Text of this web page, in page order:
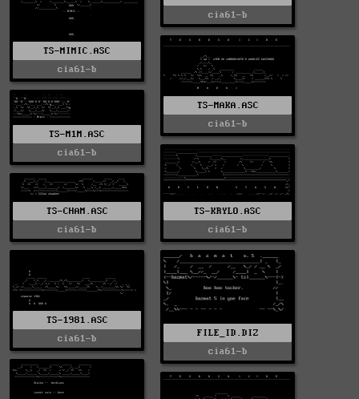
cia61-b
TS-MIMIC.ASC
cia61-b
TS-MAKA.ASC
cia61-b
TS-M1M.ASC
cia61-b
TS-KRYLO.ASC
cia61-b
TS-CHAM.ASC
cia61-b
TS-1981.ASC
cia61-b
FILE_ID.DIZ
cia61-b